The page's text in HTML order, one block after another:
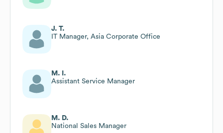
J. T.
IT Manager, Asia Corporate Office
M. I.
Assistant Service Manager
M. D.
National Sales Manager